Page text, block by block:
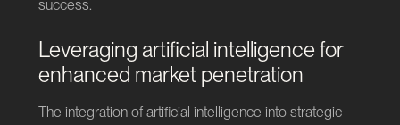
success.
Leveraging artificial intelligence for
enhanced market penetration
The integration of artificial intelligence into strategic